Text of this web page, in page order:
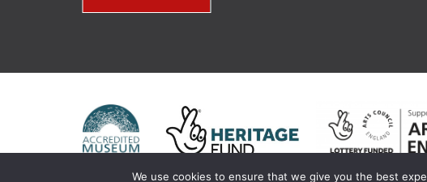
We use cookies to ensure that we give you the best